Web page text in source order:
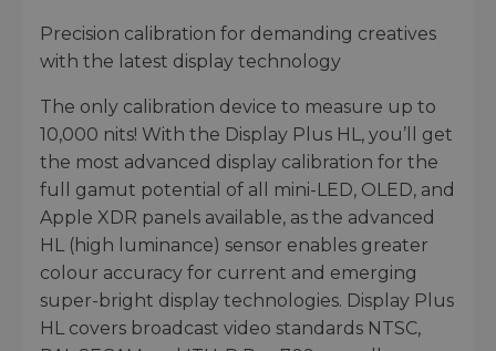
Precision calibration for demanding creatives
with the latest display technology
The only calibration device to measure up to
10,000 nits! With the Display Plus HL, you’ll get
the most advanced display calibration for the
full gamut potential of all mini-LED, OLED, and
Apple XDR panels available, as the advanced
HL (high luminance) sensor enables greater
colour accuracy for current and emerging
super-bright display technologies. Display Plus
HL covers broadcast video standards NTSC,